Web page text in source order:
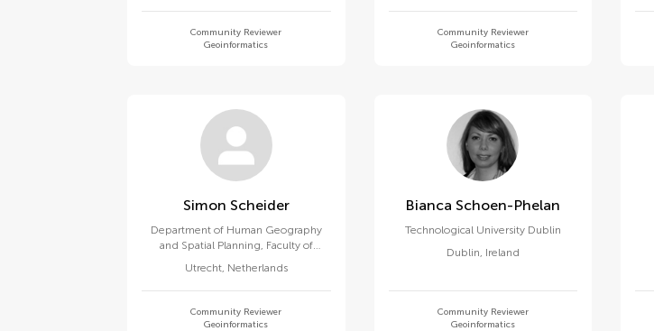
Community Reviewer
Geoinformatics
Community Reviewer
Geoinformatics
Simon Scheider
Department of Human Geography
and Spatial Planning, Faculty of
Utrecht, Netherlands
Community Reviewer
Geoinformatics
Bianca Schoen-Phelan
Technological University Dublin
Dublin, Ireland
Community Reviewer
Geoinformatics